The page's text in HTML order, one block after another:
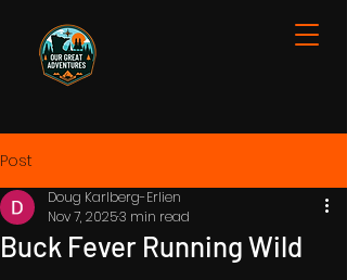
Post
Buck Fever Running Wild
Doug Karlberg-Erlien
Nov 7, 20253 min read